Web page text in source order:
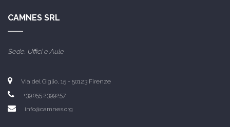
CAMNES SRL
Sede, Uffici e Aule
Via del Giglio, 15 - 50123 Firenze
+39.055.2399257
info@camnes.org